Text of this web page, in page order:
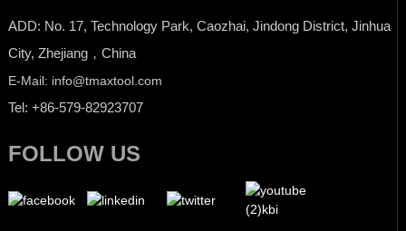
ADD: No. 17, Technology Park, Caozhai, Jindong District, Jinhua
City, Zhejiang，China
E-Mail: info@tmaxtool.com
Tel: +86-579-82923707
FOLLOW US